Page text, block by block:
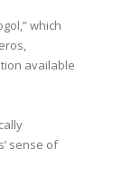
which
available
sense of